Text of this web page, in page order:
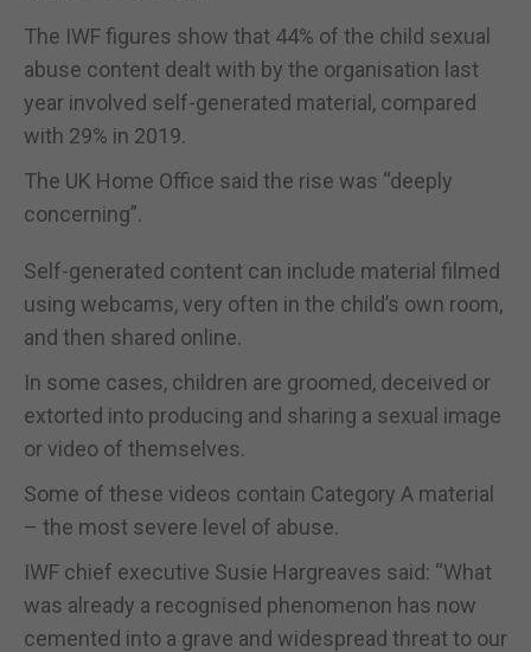
The IWF figures show that 44% of the child sexual
abuse content dealt with by the organisation last
year involved self-generated material, compared
with 29% in 2019.
The UK Home Office said the rise was “deeply
concerning”.
Self-generated content can include material filmed
using webcams, very often in the child’s own room,
and then shared online.
In some cases, children are groomed, deceived or
extorted into producing and sharing a sexual image
or video of themselves.
Some of these videos contain Category A material
– the most severe level of abuse.
IWF chief executive Susie Hargreaves said: “What
was already a recognised phenomenon has now
cemented into a grave and widespread threat to our